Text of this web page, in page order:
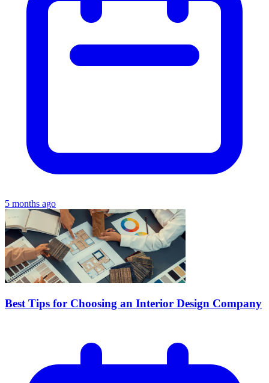
5 months ago
Best Tips for Choosing an Interior Design Company